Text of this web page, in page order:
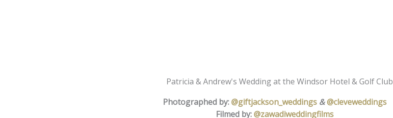
Patricia & Andrew's Wedding at the Windsor Hotel & Golf Club
Photographed by:@giftjackson_weddings &@cleveweddings
Filmed by:@zawadiweddingfilms